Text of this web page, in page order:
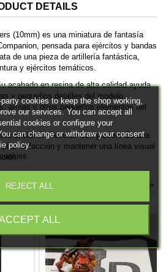
DETAILS
(10mm) es una miniatura de fantasía
pensada para ejércitos y bandas
de una pieza de artillería fantástica,
y ejércitos temáticos.
acabado en resina de alta calidad ayuda
y pequeños detalles del modelo,
armas y otros pequeños elementos del
oficial de Peculiar Companion. Es una
tu facción y mantener una línea visual
>
cookies to keep the shop working,
our services. You can accept all
cookies or configure your
can change or withdraw your consent
policy.
REJECT ALL
ALL